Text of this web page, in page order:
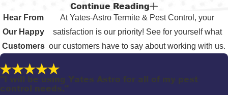
Continue Reading
Hear From
Our Happy
Customers
At Yates-Astro Termite & Pest Control, your
satisfaction is our priority! See for yourself what
our customers have to say about working with us.
"I will be using Yates Astro for all of my pest
control needs."